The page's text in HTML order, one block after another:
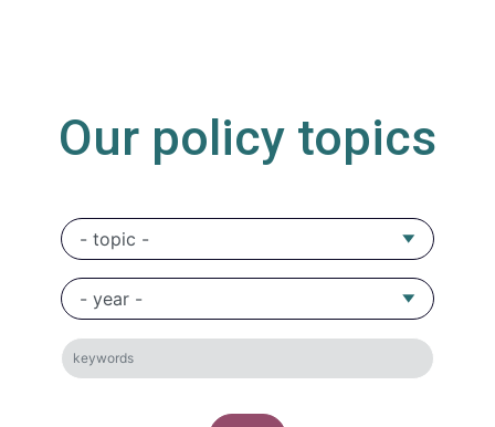
Our policy topics